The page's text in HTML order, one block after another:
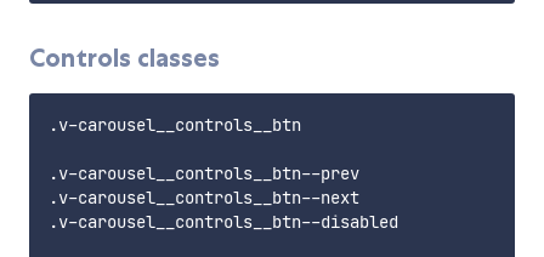
Controls classes
.v-carousel__controls__btn
.v-carousel__controls__btn--prev
.v-carousel__controls__btn--next
.v-carousel__controls__btn--disabled